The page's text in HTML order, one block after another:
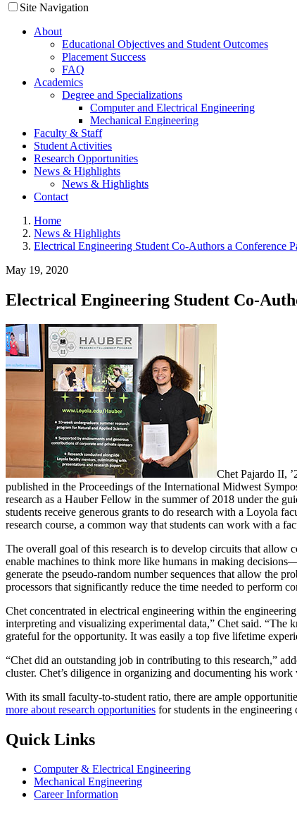
Site Navigation
About
Educational Objectives and Student Outcomes
Placement Success
FAQ
Academics
Degree and Specializations
Computer and Electrical Engineering
Mechanical Engineering
Faculty & Staff
Student Activities
Research Opportunities
News & Highlights
News & Highlights
Contact
Home
News & Highlights
Electrical Engineering Student Co-Authors a Conference
May 19, 2020
Electrical Engineering Student Co-
Chet Pajardo II,
published in the Proceedings of the International Midwest
research as a Hauber Fellow in the summer of 2018 under the
students receive generous grants to do research with a Loyola
research course, a common way that students can work with a
The overall goal of this research is to develop circuits that allow
enable machines to think more like humans in making
generate the pseudo-random number sequences that allow the
processors that significantly reduce the time needed to perform
Chet concentrated in electrical engineering within the
interpreting and visualizing experimental data,” Chet said.
grateful for the opportunity. It was easily a top five lifetime
“Chet did an outstanding job in contributing to this research,”
cluster. Chet’s diligence in organizing and documenting his
With its small faculty-to-student ratio, there are ample
more about research opportunities for students in the engineering
Quick Links
Computer & Electrical Engineering
Mechanical Engineering
Career Information